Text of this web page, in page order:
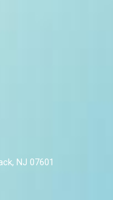
NJ 07601